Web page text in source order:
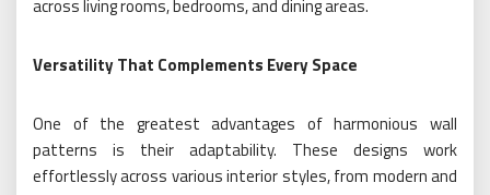
across living rooms, bedrooms, and dining areas.
Versatility That Complements Every Space
One of the greatest advantages of harmonious wall
patterns is their adaptability. These designs work
effortlessly across various interior styles, from modern and